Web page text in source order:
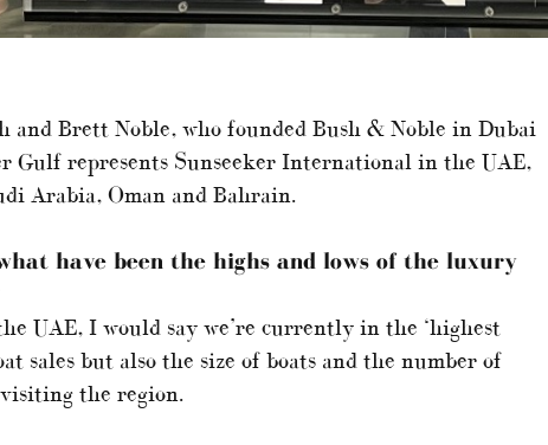
and Brett Noble, who founded Bush & Noble in Dubai
Gulf represents Sunseeker International in the UAE,
Arabia, Oman and Bahrain.
have been the highs and lows of the luxury
UAE, I would say we’re currently in the ‘highest
sales but also the size of boats and the number of
visiting the region.